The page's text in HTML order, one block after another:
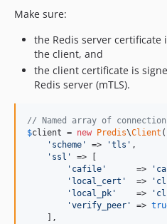
Make sure:
the Redis server certificate
the client, and
the client certificate is
Redis server (mTLS).
// Named array of
$client = new Predis\Client ([
' scheme ' => 'tls ' ,
' ssl '
=> [
' cafile '
      =>
'
' local_cert '
  =>
'
' local_pk '
    =>
'
'verify_peer ' =>
    ],